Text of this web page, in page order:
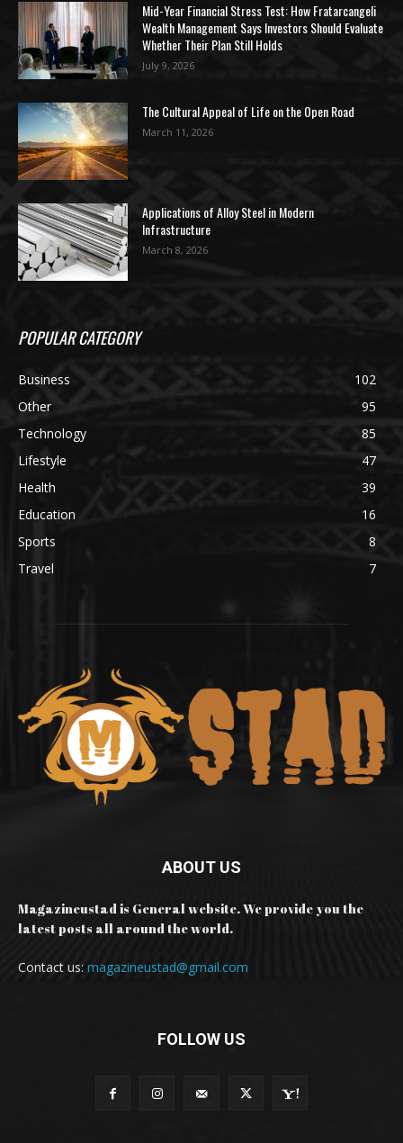
Mid-Year Financial Stress Test: How Fratarcangeli
Wealth Management Says Investors Should Evaluate
Whether Their Plan Still Holds
July 9, 2026
The Cultural Appeal of Life on the Open Road
March 11, 2026
Applications of Alloy Steel in Modern
Infrastructure
March 8, 2026
POPULAR CATEGORY
Business
102
Other
95
Technology
85
Lifestyle
47
Health
39
Education
16
Sports
8
Travel
7
ABOUT US
Magazineustad is General website. We provide you the
latest posts all around the world.
Contact us: magazineustad@gmail.com
FOLLOW US